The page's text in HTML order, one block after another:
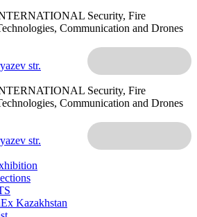
Security, Fire
Communication and Drones
str.
Security, Fire
Communication and Drones
str.
Kazakhstan